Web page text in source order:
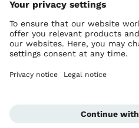
Terms and Conditions
Privacy Notice
Compliance Reporting System
Global